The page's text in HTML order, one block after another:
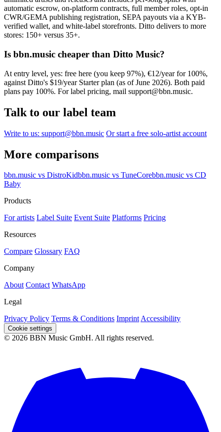
automatic escrow, on-platform contracts, full member roles, opt-in
CWR/GEMA publishing registration, SEPA payouts via a KYB-
verified wallet, and white-label storefronts. Ditto delivers to more
stores: 150+ versus 35+.
Is bbn.music cheaper than Ditto Music?
At entry level, yes: free here (you keep 97%), €12/year for 100%,
against Ditto's $19/year Starter plan (as of June 2026). Both paid
plans pay 100%. For label pricing, mail support@bbn.music.
Talk to our label team
Write to us: support@bbn.music Or start a free solo-artist account
More comparisons
bbn.music vs DistroKidbbn.music vs TuneCorebbn.music vs CD
Baby
Products
For artists Label Suite Event Suite Platforms Pricing
Resources
Compare Glossary FAQ
Company
About Contact WhatsApp
Legal
Privacy Policy Terms & Conditions ImprintAccessibility
Cookie settings
© 2026 BBN Music GmbH. All rights reserved.